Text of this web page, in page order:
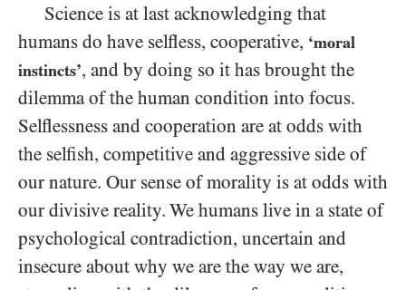
Science is at last acknowledging that
humans do have selfless, cooperative, ‘moral
instincts’, and by doing so it has brought the
dilemma of the human condition into focus.
Selflessness and cooperation are at odds with
the selfish, competitive and aggressive side of
our nature. Our sense of morality is at odds with
our divisive reality. We humans live in a state of
psychological contradiction, uncertain and
insecure about why we are the way we are,